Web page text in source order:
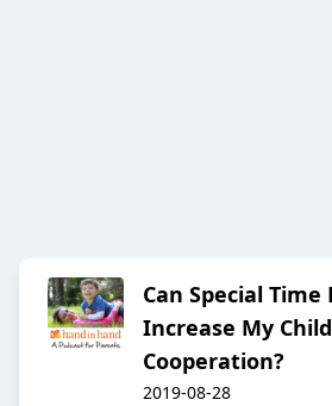
Can Special Time
Increase My
Cooperation?
2019-08-28